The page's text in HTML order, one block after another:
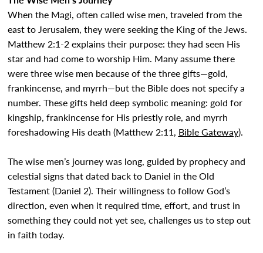
When the Magi, often called wise men, traveled from the
east to Jerusalem, they were seeking the King of the Jews.
Matthew 2:1-2 explains their purpose: they had seen His
star and had come to worship Him. Many assume there
were three wise men because of the three gifts—gold,
frankincense, and myrrh—but the Bible does not specify a
number. These gifts held deep symbolic meaning: gold for
kingship, frankincense for His priestly role, and myrrh
foreshadowing His death (Matthew 2:11, Bible Gateway).
The wise men’s journey was long, guided by prophecy and
celestial signs that dated back to Daniel in the Old
Testament (Daniel 2). Their willingness to follow God’s
direction, even when it required time, effort, and trust in
something they could not yet see, challenges us to step out
in faith today.